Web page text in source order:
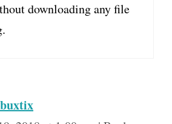
downloading any file